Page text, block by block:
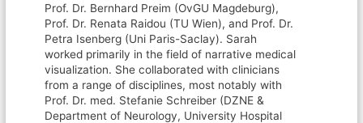
Prof. Dr. Bernhard Preim (OvGU Magdeburg),
Prof. Dr. Renata Raidou (TU Wien), and Prof. Dr.
Petra Isenberg (Uni Paris-Saclay). Sarah
worked primarily in the field of narrative medical
visualization. She collaborated with clinicians
from a range of disciplines, most notably with
Prof. Dr. med. Stefanie Schreiber (DZNE &
Department of Neurology, University Hospital